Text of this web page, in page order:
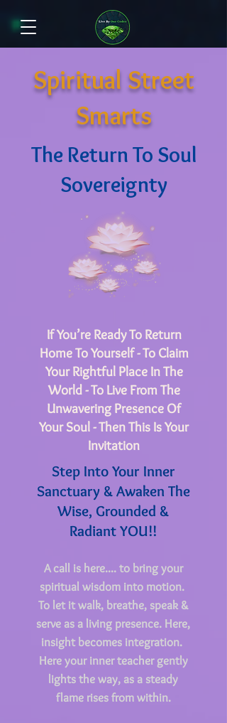
Spiritual Street
Smarts
The Return To Soul
Sovereignty
If You’re Ready To Return
Home To Yourself - To Claim
Your Rightful Place In The
World - To Live From The
Unwavering Presence Of
Your Soul - Then This Is Your
Invitation
Step Into Your Inner
Sanctuary & Awaken The
Wise, Grounded &
Radiant YOU!!
A call is here.... to bring your
spiritual wisdom into motion.
To let it walk, breathe, speak &
serve as a living presence. Here,
insight becomes integration.
Here your inner teacher gently
lights the way, as a steady
flame rises from within.